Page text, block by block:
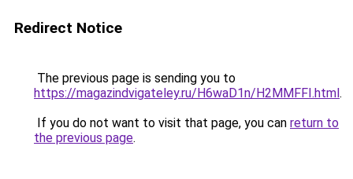
Redirect Notice
The previous page is sending you to
https://magazindvigateley.ru/H6waD1n/H2MMFFI.html.
If you do not want to visit that page, you can return to
the previous page.